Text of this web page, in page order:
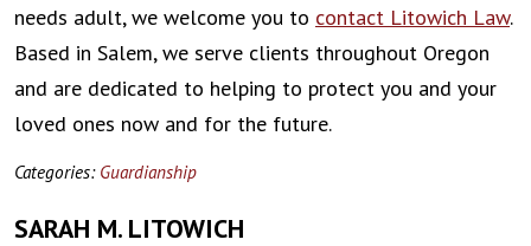
needs adult, we welcome you to contact Litowich Law.
Based in Salem, we serve clients throughout Oregon
and are dedicated to helping to protect you and your
loved ones now and for the future.
Categories: Guardianship
SARAH M. LITOWICH